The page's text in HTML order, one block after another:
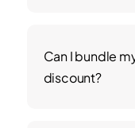
Can I bundle
discount?